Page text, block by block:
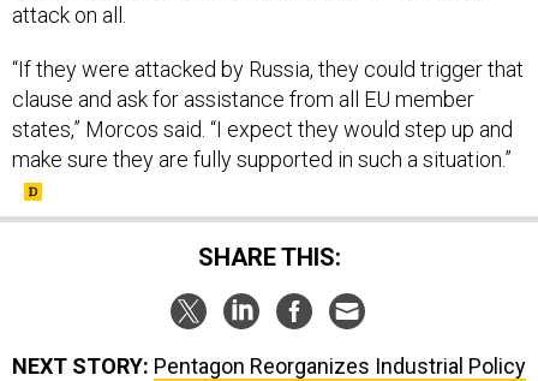
attack on all.
“If they were attacked by Russia, they could trigger that
clause and ask for assistance from all EU member
states,” Morcos said. “I expect they would step up and
make sure they are fully supported in such a situation.”
SHARE THIS:
NEXT STORY: Pentagon Reorganizes Industrial Policy